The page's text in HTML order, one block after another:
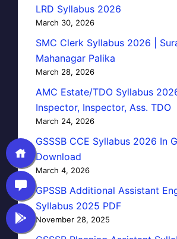
LRD Syllabus 2026
March 30, 2026
SMC Clerk Syllabus 2026 |
Mahanagar Palika
March 28, 2026
AMC Estate/TDO Syllabus
Inspector, Inspector, Ass. TDO
March 24, 2026
GSSSB CCE Syllabus 2026 In
Download
March 4, 2026
GPSSB Additional Assistant
Syllabus 2025 PDF
November 28, 2025